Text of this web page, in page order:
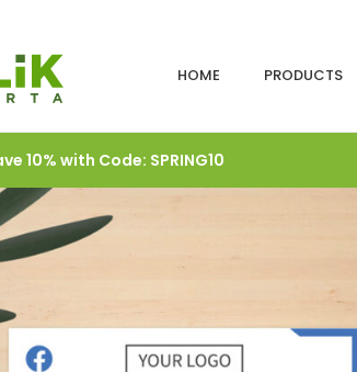
HOME PRODUCTS
10% with Code: SPRING10